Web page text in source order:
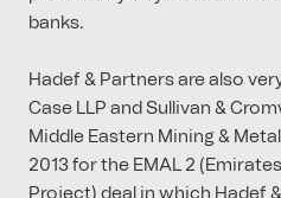
banks.
Hadef & Partners are also
Case LLP and Sullivan &
Middle Eastern Mining &
2013 for the EMAL 2
Project) deal in which Hadef